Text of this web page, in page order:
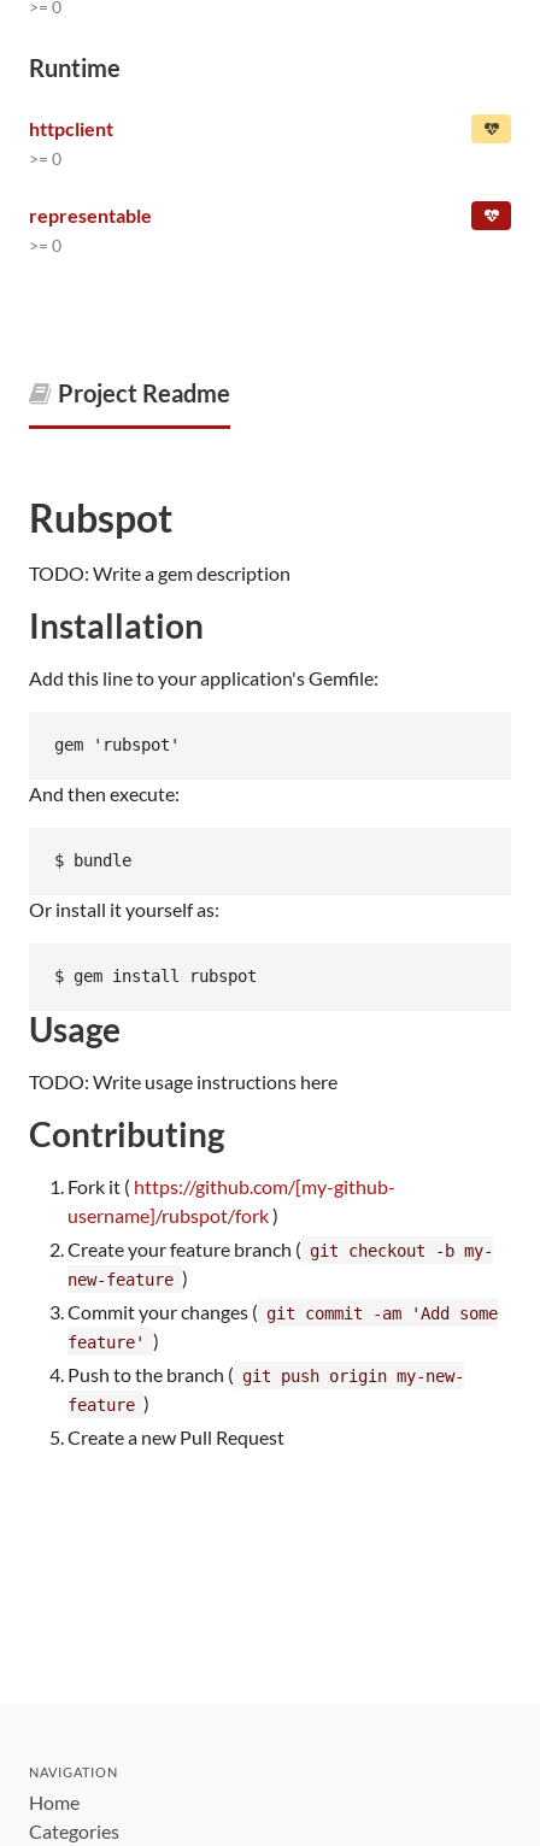
>= 0
Runtime
httpclient
>= 0
representable
>= 0
Project Readme
Rubspot
TODO: Write a gem description
Installation
Add this line to your application's Gemfile:
And then execute:
Or install it yourself as:
Usage
TODO: Write usage instructions here
Contributing
Fork it ( https://github.com/[my-github-
username]/rubspot/fork)
Create your feature branch ( git checkout -b my-
new-feature )
Commit your changes ( git commit -am 'Add some
feature'
)
Push to the branch ( git push origin my-new-
feature )
Create a new Pull Request
NAVIGATION
Home
Categories